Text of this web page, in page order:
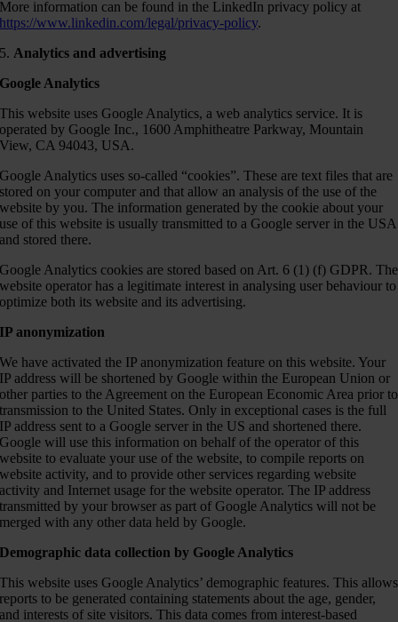
More information can be found in the LinkedIn privacy policy at
https://www.linkedin.com/legal/privacy-policy.
5. Analytics and advertising
Google Analytics
This website uses Google Analytics, a web analytics service. It is
operated by Google Inc., 1600 Amphitheatre Parkway, Mountain
View, CA 94043, USA.
Google Analytics uses so-called “cookies”. These are text files that are
stored on your computer and that allow an analysis of the use of the
website by you. The information generated by the cookie about your
use of this website is usually transmitted to a Google server in the USA
and stored there.
Google Analytics cookies are stored based on Art. 6 (1) (f) GDPR. The
website operator has a legitimate interest in analysing user behaviour to
optimize both its website and its advertising.
IP anonymization
We have activated the IP anonymization feature on this website. Your
IP address will be shortened by Google within the European Union or
other parties to the Agreement on the European Economic Area prior to
transmission to the United States. Only in exceptional cases is the full
IP address sent to a Google server in the US and shortened there.
Google will use this information on behalf of the operator of this
website to evaluate your use of the website, to compile reports on
website activity, and to provide other services regarding website
activity and Internet usage for the website operator. The IP address
transmitted by your browser as part of Google Analytics will not be
merged with any other data held by Google.
Demographic data collection by Google Analytics
This website uses Google Analytics’ demographic features. This allows
reports to be generated containing statements about the age, gender,
and interests of site visitors. This data comes from interest-based